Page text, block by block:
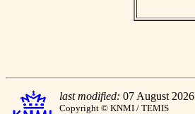
last modified: 07 August 2026
Copyright © KNMI / TEMIS